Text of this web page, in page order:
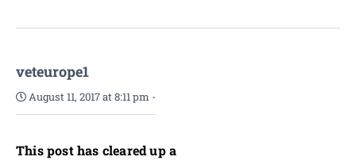
veteurope1
August 11, 2017 at 8:11 pm -
This post has cleared up a